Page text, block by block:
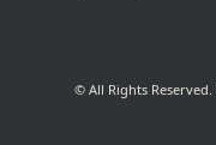
© All Rights Reserved.